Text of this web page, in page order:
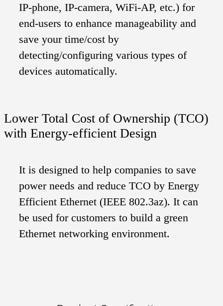
IP-phone, IP-camera, WiFi-AP, etc.) for
end-users to enhance manageability and
save your time/cost by
detecting/configuring various types of
devices automatically.
Lower Total Cost of Ownership (TCO)
with Energy-efficient Design
It is designed to help companies to save
power needs and reduce TCO by Energy
Efficient Ethernet (IEEE 802.3az). It can
be used for customers to build a green
Ethernet networking environment.